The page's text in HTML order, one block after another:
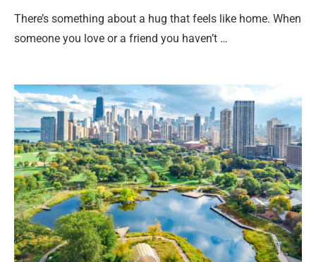
There’s something about a hug that feels like home. When
someone you love or a friend you haven’t …